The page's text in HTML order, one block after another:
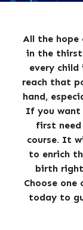
All the hope
in the
every
reach that
hand,
If you want
first
course. It
to enrich
birth
Choose one
today to